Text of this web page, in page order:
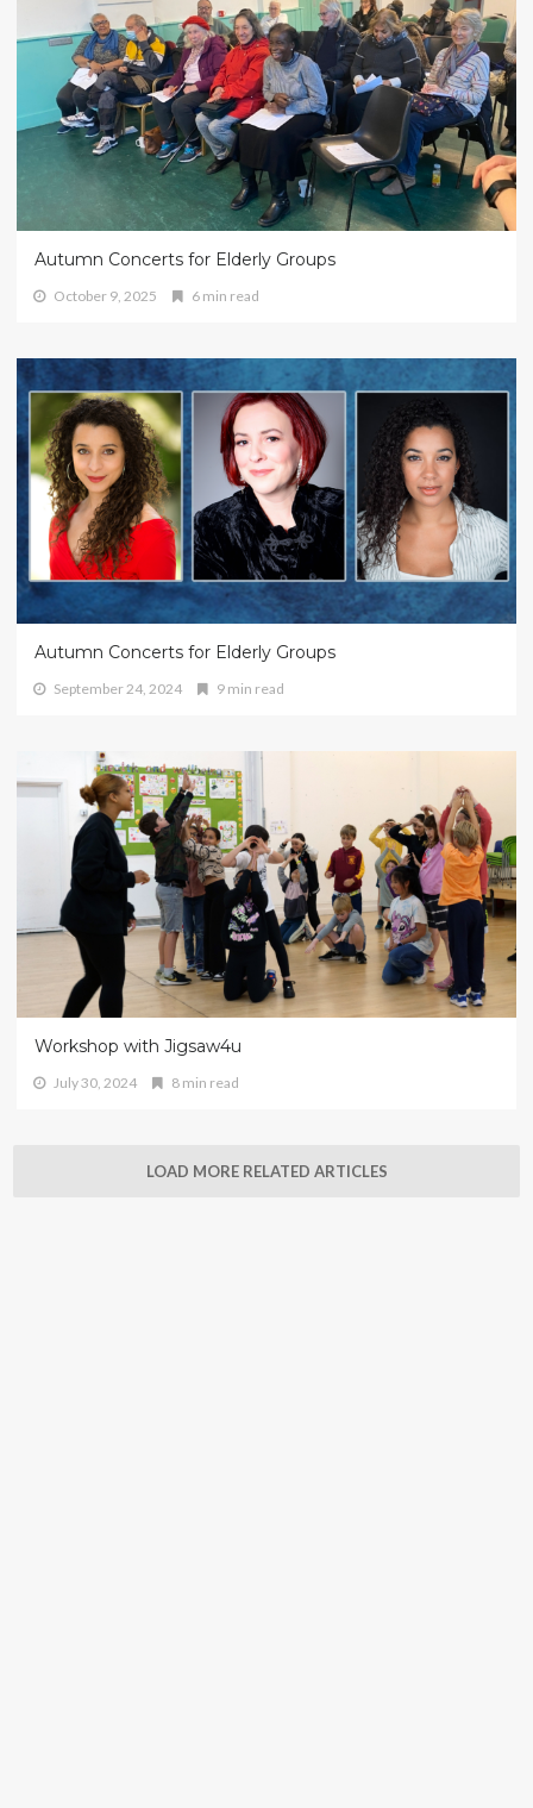
Autumn Concerts for Elderly Groups
October 9, 2025 6 min read
Autumn Concerts for Elderly Groups
September 24, 2024 9 min read
Workshop with Jigsaw4u
July 30, 2024 8 min read
LOAD MORE RELATED ARTICLES